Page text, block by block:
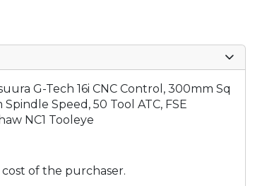
G-Tech 16i CNC Control, 300mm Sq
Speed, 50 Tool ATC, FSE
NC1 Tooleye
of the purchaser.